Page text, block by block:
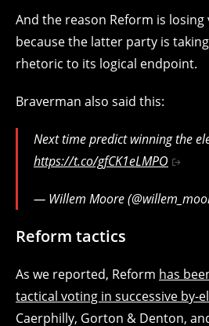
And the reason Reform is
because the latter party is
rhetoric to its logical endpoint.
Braverman also said this:
Next time predict winning the
https://t.co/gfCK1eLMPO
— Willem Moore
Reform tactics
As we reported, Reform has
tactical voting in successive by-
Caerphilly, Gorton & Denton,